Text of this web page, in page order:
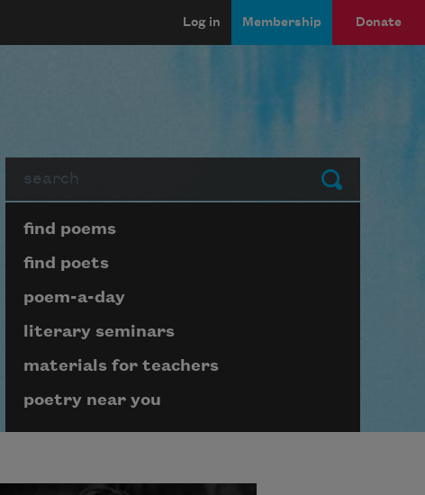
Log in Membership Donate
Submit
Page submenu block
find poems
find poets
poem-a-day
literary seminars
materials for teachers
poetry near you